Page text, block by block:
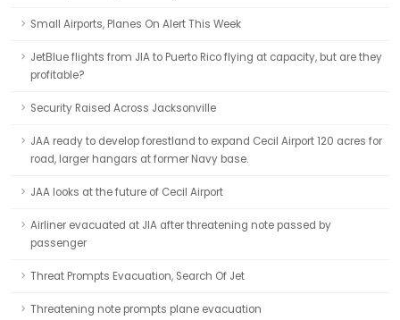
Small Airports, Planes On Alert This Week
JetBlue flights from JIA to Puerto Rico flying at capacity, but are they
profitable?
Security Raised Across Jacksonville
JAA ready to develop forestland to expand Cecil Airport 120 acres for
road, larger hangars at former Navy base.
JAA looks at the future of Cecil Airport
Airliner evacuated at JIA after threatening note passed by
passenger
Threat Prompts Evacuation, Search Of Jet
Threatening note prompts plane evacuation